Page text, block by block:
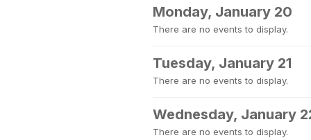
Monday, January 20
There are no events to display.
Tuesday, January 21
There are no events to display.
Wednesday, January
There are no events to display.